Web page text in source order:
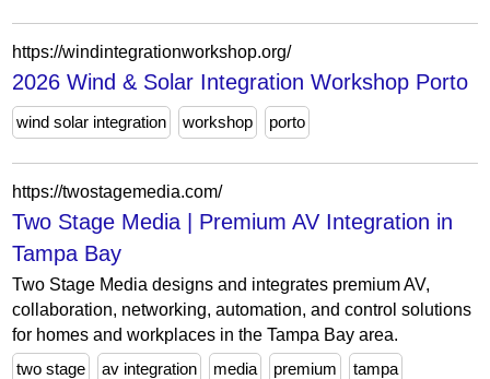
https://windintegrationworkshop.org/
2026 Wind & Solar Integration Workshop Porto
wind solar integration workshop porto
https://twostagemedia.com/
Two Stage Media | Premium AV Integration in
Tampa Bay
Two Stage Media designs and integrates premium AV,
collaboration, networking, automation, and control solutions
for homes and workplaces in the Tampa Bay area.
two stage
av integration media premium tampa